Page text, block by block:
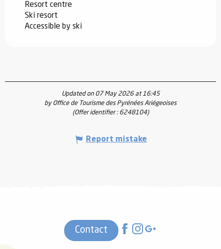
Resort centre
Ski resort
Accessible by ski
Updated on 07 May 2026 at 16:45
by Office de Tourisme des Pyrénées Ariégeoises
(Offer identifier : 6248104)
Report mistake
Contact